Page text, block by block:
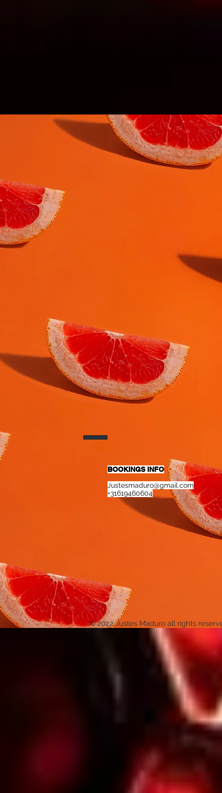
BOOKINGS INFO
Justesmaduro@gmail.com
+31619460604
© 2022 Justes Maduro all rights